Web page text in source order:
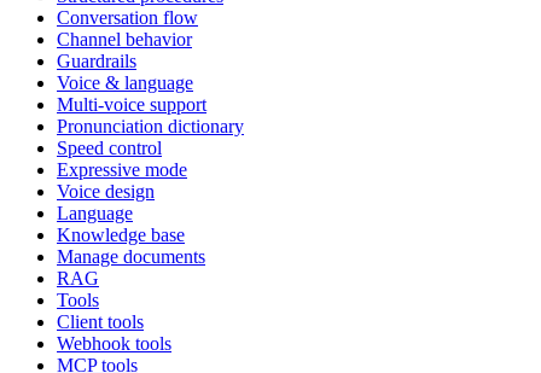
Conversation flow
Channel behavior
Guardrails
Voice & language
Multi-voice support
Pronunciation dictionary
Speed control
Expressive mode
Voice design
Language
Knowledge base
Manage documents
RAG
Tools
Client tools
Webhook tools
MCP tools